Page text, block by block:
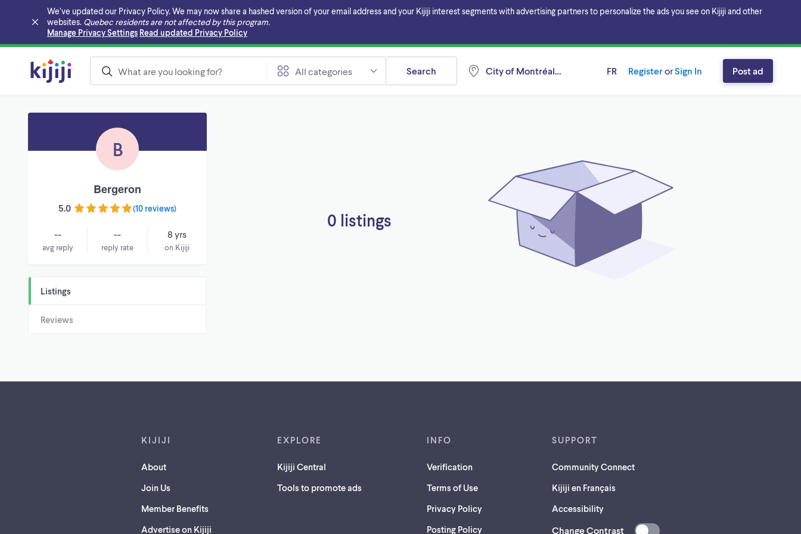
We’ve updated our Privacy Policy. We may now share a hashed version of your email address and your Kijiji interest segments with advertising partners to personalize the ads you see on Kijiji and other
websites. Quebec residents are not affected by this program.
Manage Privacy Settings Read updated Privacy Policy
Skip to main content
All categories City of Montréal, Québec
Search FR RegisterorSign In Post ad
B
Bergeron
5.0 (10 reviews)
--
avg reply
--
reply rate
8 yrs
on Kijiji
Listings
Reviews
0 listings
KIJIJI
About
Join Us
Member Benefits
Advertise on Kijiji
EXPLORE
Kijiji Central
Tools to promote ads
INFO
Verification
Terms of Use
Privacy Policy
Posting Policy
SUPPORT
Community Connect
Kijiji en Français
Accessibility
Change Contrast